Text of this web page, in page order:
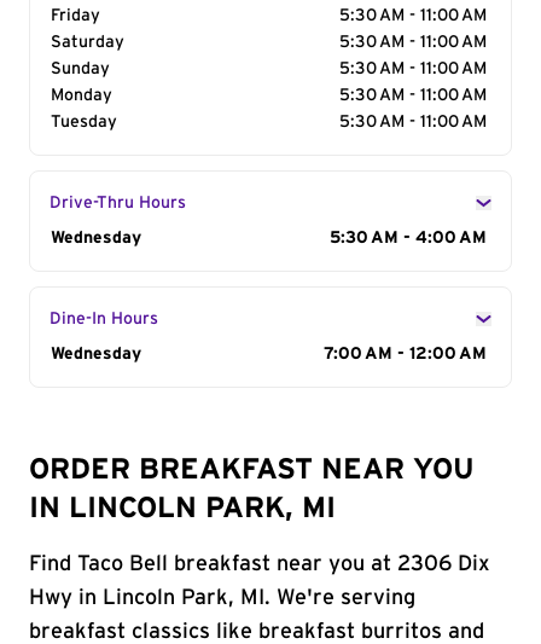
Friday
5:30 AM - 11:00 AM
Saturday
5:30 AM - 11:00 AM
Sunday
5:30 AM - 11:00 AM
Monday
5:30 AM - 11:00 AM
Tuesday
5:30 AM - 11:00 AM
Drive-Thru Hours
Day of the Week
Wednesday 5:30 AM - 4:00 AM
Dine-In Hours
Day of the Week
Wednesday 7:00 AM - 12:00 AM
ORDER BREAKFAST NEAR YOU
IN LINCOLN PARK, MI
Find Taco Bell breakfast near you at 2306 Dix
Hwy in Lincoln Park, MI. We're serving
breakfast classics like breakfast burritos and